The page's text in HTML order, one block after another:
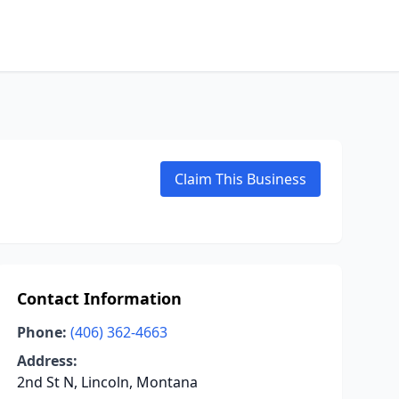
Claim This Business
Contact Information
Phone: (406) 362-4663
Address:
2nd St N, Lincoln, Montana